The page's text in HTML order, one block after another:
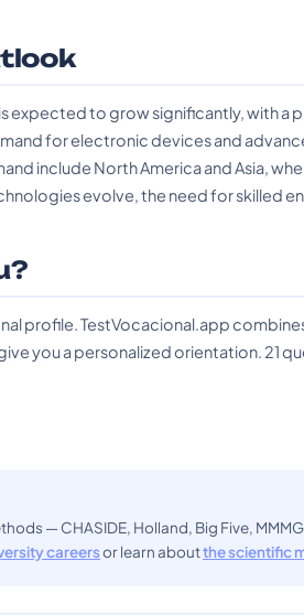
expected to grow significantly, with a
for electronic devices and
include North America and Asia,
evolve, the need for skilled
profile. TestVocacional.app
you a personalized orientation. 21
— CHASIDE, Holland, Big Five,
careersor learn aboutthe scientific